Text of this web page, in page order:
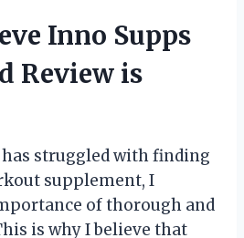
Inno Supps
Review is
struggled with finding
supplement, I
of thorough and
is why I believe that